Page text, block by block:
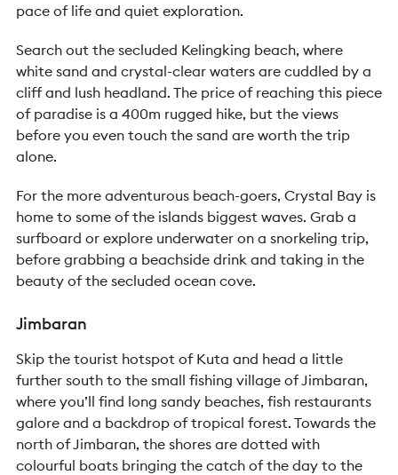
pace of life and quiet exploration.
Search out the secluded Kelingking beach, where
white sand and crystal-clear waters are cuddled by a
cliff and lush headland. The price of reaching this piece
of paradise is a 400m rugged hike, but the views
before you even touch the sand are worth the trip
alone.
For the more adventurous beach-goers, Crystal Bay is
home to some of the islands biggest waves. Grab a
surfboard or explore underwater on a snorkeling trip,
before grabbing a beachside drink and taking in the
beauty of the secluded ocean cove.
Jimbaran
Skip the tourist hotspot of Kuta and head a little
further south to the small fishing village of Jimbaran,
where you’ll find long sandy beaches, fish restaurants
galore and a backdrop of tropical forest. Towards the
north of Jimbaran, the shores are dotted with
colourful boats bringing the catch of the day to the